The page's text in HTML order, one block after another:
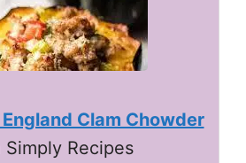
Clam Chowder
Simply Recipes